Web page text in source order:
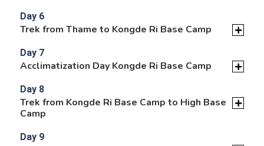
Day 6
Trek from Thame to Kongde Ri Base Camp
Day 7
Acclimatization Day Kongde Ri Base Camp
Day 8
Trek from Kongde Ri Base Camp to High Base
Camp
Day 9